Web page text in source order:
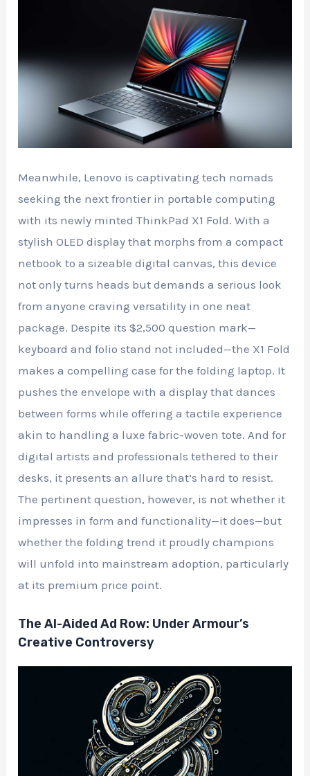
Meanwhile, Lenovo is captivating tech nomads
seeking the next frontier in portable computing
with its newly minted ThinkPad X1 Fold. With a
stylish OLED display that morphs from a compact
netbook to a sizeable digital canvas, this device
not only turns heads but demands a serious look
from anyone craving versatility in one neat
package. Despite its $2,500 question mark—
keyboard and folio stand not included—the X1 Fold
makes a compelling case for the folding laptop. It
pushes the envelope with a display that dances
between forms while offering a tactile experience
akin to handling a luxe fabric-woven tote. And for
digital artists and professionals tethered to their
desks, it presents an allure that’s hard to resist.
The pertinent question, however, is not whether it
impresses in form and functionality—it does—but
whether the folding trend it proudly champions
will unfold into mainstream adoption, particularly
at its premium price point.
The AI-Aided Ad Row: Under Armour’s
Creative Controversy